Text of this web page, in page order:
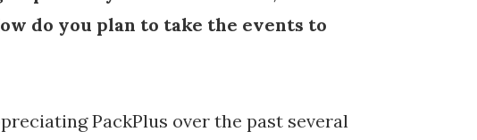
do you plan to take the events to
PackPlus over the past several